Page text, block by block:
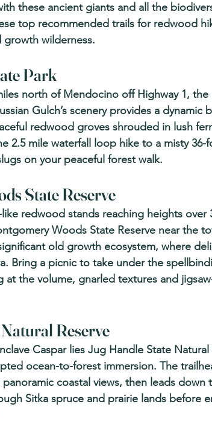
these ancient giants and all the
top recommended trails for redwood
wilderness.
Park
north of Mendocino off Highway 1,
Gulch’s scenery provides a dynamic
redwood groves shrouded in lush
2.5 mile waterfall loop hike to a misty 36-
on your peaceful forest walk.
State Reserve
redwood stands reaching heights over
Woods State Reserve near the
old growth ecosystem, where
Bring a picnic to take under the
at the volume, gnarled textures and
Reserve
Caspar lies Jug Handle State
ocean-to-forest immersion. The
coastal views, then leads down
Sitka spruce and prairie lands before